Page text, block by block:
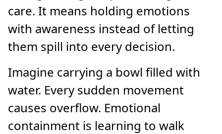
care. It means holding emotions
with awareness instead of letting
them spill into every decision.
Imagine carrying a bowl filled with
water. Every sudden movement
causes overflow. Emotional
containment is learning to walk